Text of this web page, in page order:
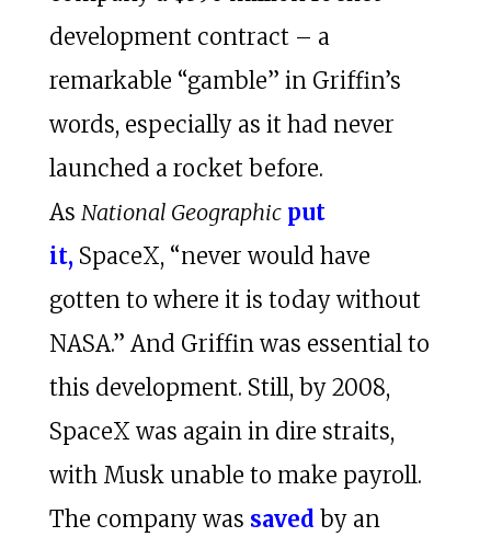
development contract – a
remarkable “gamble” in Griffin’s
words, especially as it had never
launched a rocket before.
As National Geographic put
it, SpaceX, “never would have
gotten to where it is today without
NASA.” And Griffin was essential to
this development. Still, by 2008,
SpaceX was again in dire straits,
with Musk unable to make payroll.
The company was saved by an